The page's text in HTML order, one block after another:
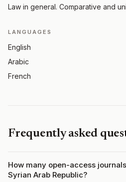
Law in general. Comparative and
LANGUAGES
English
Arabic
French
Frequently asked
How many open-access
Syrian Arab Republic?